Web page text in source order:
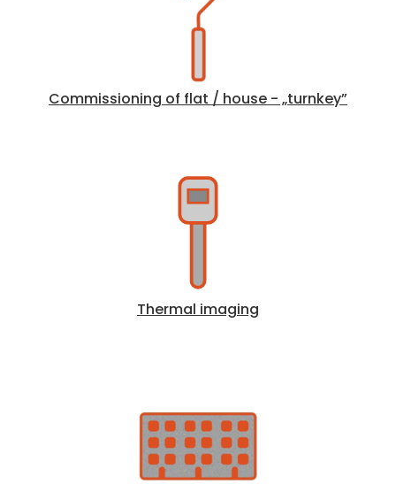
Commissioning of flat / house - „turnkey”
Thermal imaging